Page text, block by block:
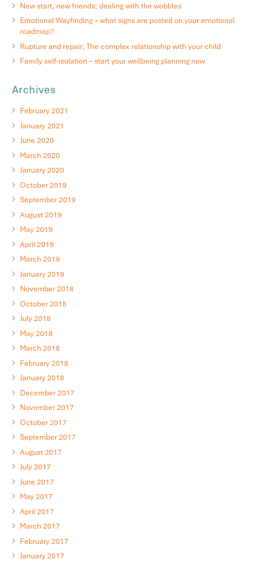
New start, new friends; dealing with the wobbles
Emotional Wayfinding – what signs are posted on your emotional
roadmap?
Rupture and repair; The complex relationship with your child
Family self-isolation – start your wellbeing planning now
Archives
February 2021
January 2021
June 2020
March 2020
January 2020
October 2019
September 2019
August 2019
May 2019
April 2019
March 2019
January 2019
November 2018
October 2018
July 2018
May 2018
March 2018
February 2018
January 2018
December 2017
November 2017
October 2017
September 2017
August 2017
July 2017
June 2017
May 2017
April 2017
March 2017
February 2017
January 2017